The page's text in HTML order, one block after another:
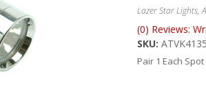
Lazer Star Lights,
(0) Reviews:
SKU: ATVK4135
Pair 1 Each